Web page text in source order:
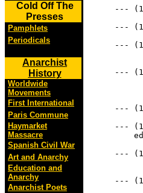
Cold Off The
Presses
Pamphlets
Periodicals
Anarchist
History
Worldwide
Movements
First International
Paris Commune
Haymarket
Massacre
Spanish Civil War
Art and Anarchy
Education and
Anarchy
Anarchist Poets
---
---
---
---
---
---
ed. D.
---
---